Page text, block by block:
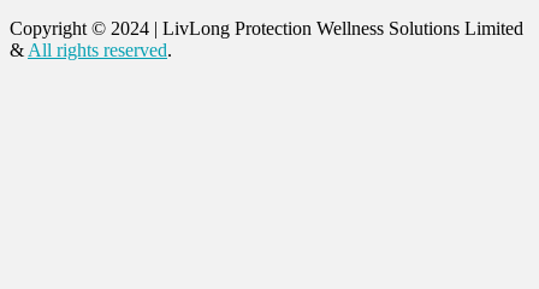
Copyright © 2024 | LivLong Protection Wellness Solutions Limited
& All rights reserved.